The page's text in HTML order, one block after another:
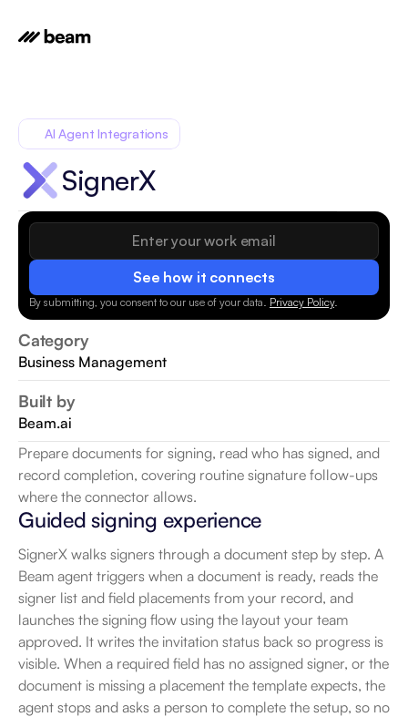
See how it connects
By submitting, you consent to our use of your data. Privacy Policy.
Category
Business Management
Built by
Beam.ai
AI Agent Integrations
SignerX
Prepare documents for signing, read who has signed, and
record completion, covering routine signature follow-ups
where the connector allows.
Guided signing experience
SignerX walks signers through a document step by step. A
Beam agent triggers when a document is ready, reads the
signer list and field placements from your record, and
launches the signing flow using the layout your team
approved. It writes the invitation status back so progress is
visible. When a required field has no assigned signer, or the
document is missing a placement the template expects, the
agent stops and asks a person to complete the setup, so no